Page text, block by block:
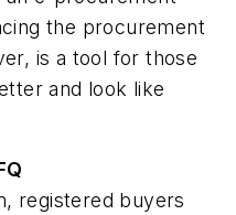
the procurement
is a tool for those
and look like
registered buyers